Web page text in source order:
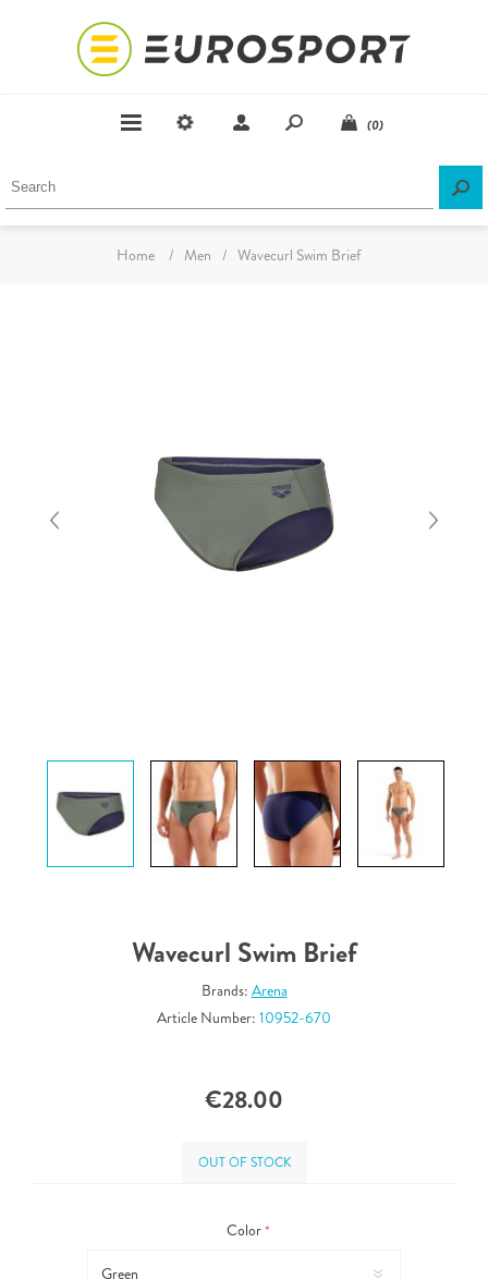
(0)
Home / Men / Wavecurl Swim Brief
Wavecurl Swim Brief
Brands: Arena
Article Number: 10952-670
€28.00
OUT OF STOCK
Color*